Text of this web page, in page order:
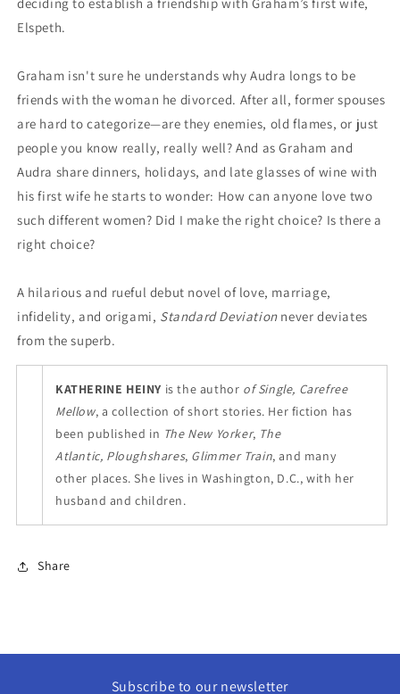
Elspeth.
Graham isn't sure he understands why Audra longs to be
friends with the woman he divorced. After all, former spouses
are hard to categorize—are they enemies, old flames, or just
people you know really, really well? And as Graham and
Audra share dinners, holidays, and late glasses of wine with
his first wife he starts to wonder: How can anyone love two
such different women? Did I make the right choice? Is there a
right choice?
A hilarious and rueful debut novel of love, marriage,
infidelity, and origami, Standard Deviationnever deviates
from the superb.
KATHERINE HEINY is the author of Single, Carefree
Mellow, a collection of short stories. Her fiction has
been published in The New Yorker, The
Atlantic, Ploughshares, Glimmer Train, and many
other places. She lives in Washington, D.C., with her
husband and children.
Share
Subscribe to our newsletter